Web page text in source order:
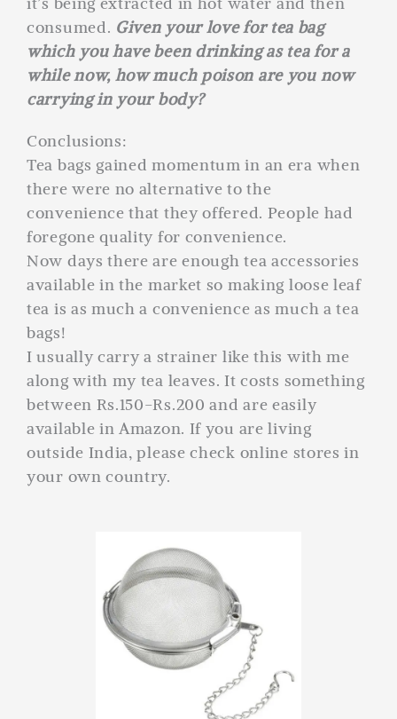
consumed. Given your love for tea bag
which you have been drinking as tea for a
while now, how much poison are you now
carrying in your body?
Conclusions:
Tea bags gained momentum in an era when
there were no alternative to the
convenience that they offered. People had
foregone quality for convenience.
Now days there are enough tea accessories
available in the market so making loose leaf
tea is as much a convenience as much a tea
bags!
I usually carry a strainer like this with me
along with my tea leaves. It costs something
between Rs.150-Rs.200 and are easily
available in Amazon. If you are living
outside India, please check online stores in
your own country.